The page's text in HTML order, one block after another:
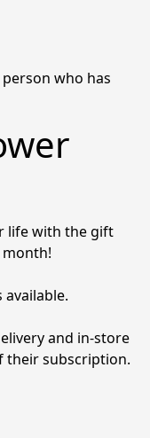
who has
life with the gift
available.
and in-store
their subscription.